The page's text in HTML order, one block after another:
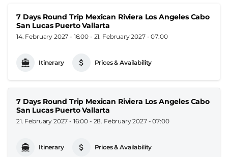
7 Days Round Trip Mexican Riviera Los Angeles Cabo
San Lucas Puerto Vallarta
14. February 2027 - 16:00 - 21. February 2027 - 07:00
Itinerary Prices & Availability
7 Days Round Trip Mexican Riviera Los Angeles Cabo
San Lucas Puerto Vallarta
21. February 2027 - 16:00 - 28. February 2027 - 07:00
Itinerary Prices & Availability